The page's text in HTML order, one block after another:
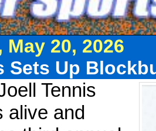
May 20, 2026
Sets Up
Tennis
alive and